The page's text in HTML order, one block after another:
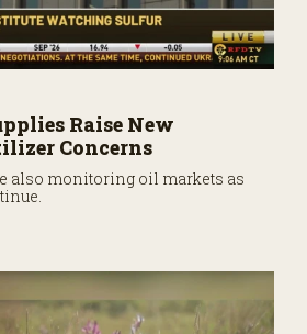
Raise New
Concerns
also monitoring oil markets as